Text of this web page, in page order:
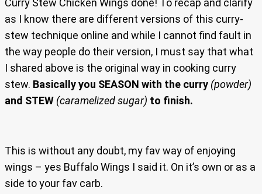
Curry Stew Chicken Wings done! To recap and clarify
as I know there are different versions of this curry-
stew technique online and while I cannot find fault in
the way people do their version, I must say that what
I shared above is the original way in cooking curry
stew. Basically you SEASON with the curry (powder)
and STEW (caramelized sugar) to finish.
This is without any doubt, my fav way of enjoying
wings – yes Buffalo Wings I said it. On it’s own or as a
side to your fav carb.